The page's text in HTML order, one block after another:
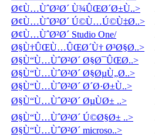
Ø¢Ù…ÙˆØ²Ø´ Ù¾ÛŒØ´Ø±Ù..>
Ø¢Ù…ÙˆØ²Ø´ Ú©Ù…Ú©Ù‡Ø..>
Ø¢Ù…ÙˆØ²Ø´ Studio One/
Ø§Ù†ÛŒÙ…ÛŒØ´Ù† Ø³Ø§Ø..>
Ø§Ù“Ù…ÙˆØ²Ø´ Ø§Ø¯ÛŒØ..>
Ø§Ù“Ù…ÙˆØ²Ø´ Ø§ØµÙ„Ø..>
Ø§Ù“Ù…ÙˆØ²Ø´ Ø´Ø·Ø±Ù..>
Ø§Ù“Ù…ÙˆØ²Ø´ ØµÙØ± ..>
Ø§Ù“Ù…ÙˆØ²Ø´ Ú©Ø§Ø± ..>
Ø§Ù“Ù…ÙˆØ²Ø´ microso..>